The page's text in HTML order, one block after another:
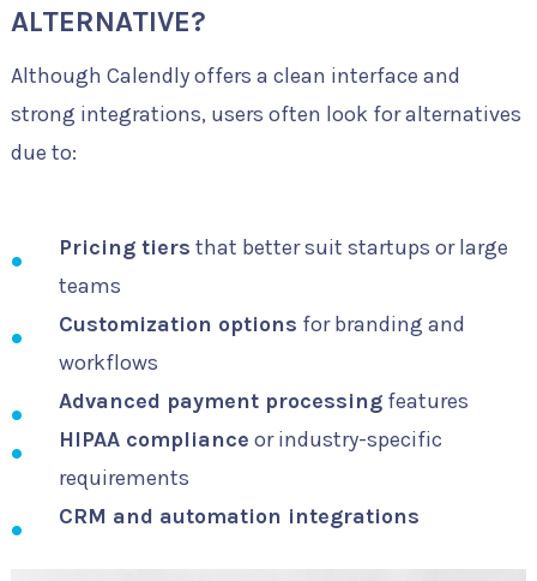
ALTERNATIVE?
Although Calendly offers a clean interface and
strong integrations, users often look for alternatives
due to:
Pricing tiers that better suit startups or large
teams
Customization options for branding and
workflows
Advanced payment processingfeatures
HIPAA compliance or industry-specific
requirements
CRM and automation integrations